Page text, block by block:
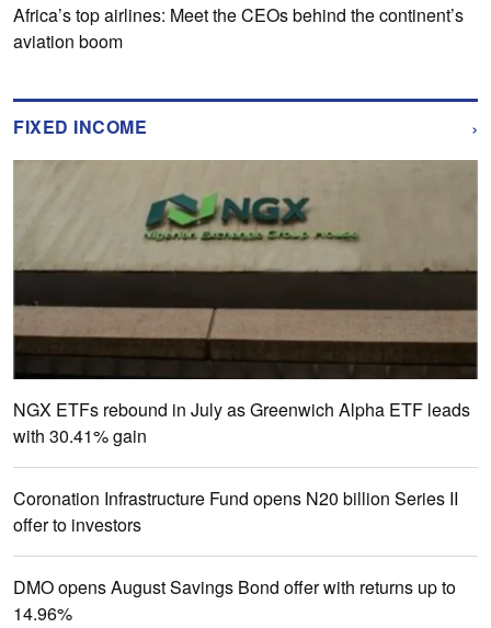
Africa’s top airlines: Meet the CEOs behind the continent’s
aviation boom
FIXED INCOME ›
NGX ETFs rebound in July as Greenwich Alpha ETF leads
with 30.41% gain
Coronation Infrastructure Fund opens N20 billion Series II
offer to investors
DMO opens August Savings Bond offer with returns up to
14.96%